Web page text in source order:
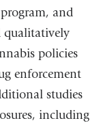
and
qualitatively
policies
enforcement
studies
including